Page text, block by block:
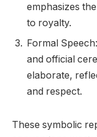
emphasizes
to royalty.
Formal
and official
elaborate,
and respect.
These symbolic